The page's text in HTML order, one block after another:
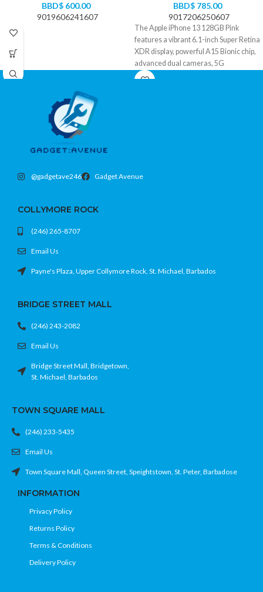
BBD$ 600.00
9019606241607
BBD$ 785.00
9017206250607
The Apple iPhone 13 128GB Pink
features a vibrant 6.1-inch Super Retina
XDR display, powerful A15 Bionic chip,
advanced dual cameras, 5G
connectivity, Face ID, and ample
@gadgetave246 Gadget Avenue
COLLYMORE ROCK
(246) 265-8707
Email Us
Payne's Plaza, Upper Collymore Rock, St. Michael, Barbados
BRIDGE STREET MALL
(246) 243-2082
Email Us
Bridge Street Mall, Bridgetown,
St. Michael, Barbados
TOWN SQUARE MALL
(246) 233-5435
Email Us
Town Square Mall, Queen Street, Speightstown, St. Peter, Barbadose
INFORMATION
Privacy Policy
Returns Policy
Terms & Conditions
Delivery Policy